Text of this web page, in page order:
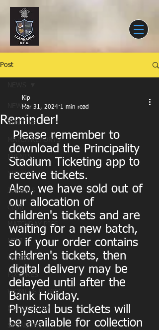
Post
NEWS
SENIORS
MATCH REPORTS
EVENTS
YOUTH
JUNIORS
CLUB
MATCHDAY PICS
MINI
OLDIES
FIXTURES
WOMENS RUGBY
MEMBERSHIP
SPONSORS
Reminder!
Kip
Mar 31, 2024 1 min read
download the Principality
Stadium Ticketing app to
receive tickets.
Also, we have sold out of
our allocation of
children's tickets and are
waiting for a new batch,
so if your order contains
children's tickets, then
digital delivery may be
delayed until after the
Bank Holiday.
Physical bus tickets will
be available for collection